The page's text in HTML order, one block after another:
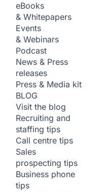
eBooks
& Whitepapers
Events
& Webinars
Podcast
News & Press
releases
Press & Media kit
BLOG
Visit the blog
Recruiting and
staffing tips
Call centre tips
Sales
prospecting tips
Business phone
tips